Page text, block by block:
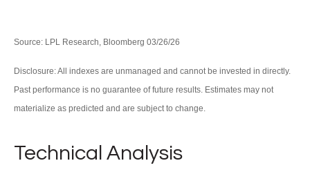
Source: LPL Research, Bloomberg 03/26/26
Disclosure: All indexes are unmanaged and cannot be invested in directly.
Past performance is no guarantee of future results. Estimates may not
materialize as predicted and are subject to change.
Technical Analysis